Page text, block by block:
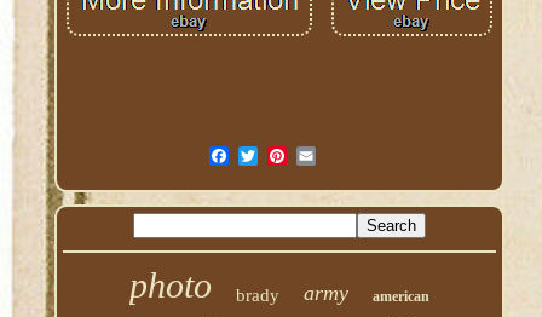
photo brady army american